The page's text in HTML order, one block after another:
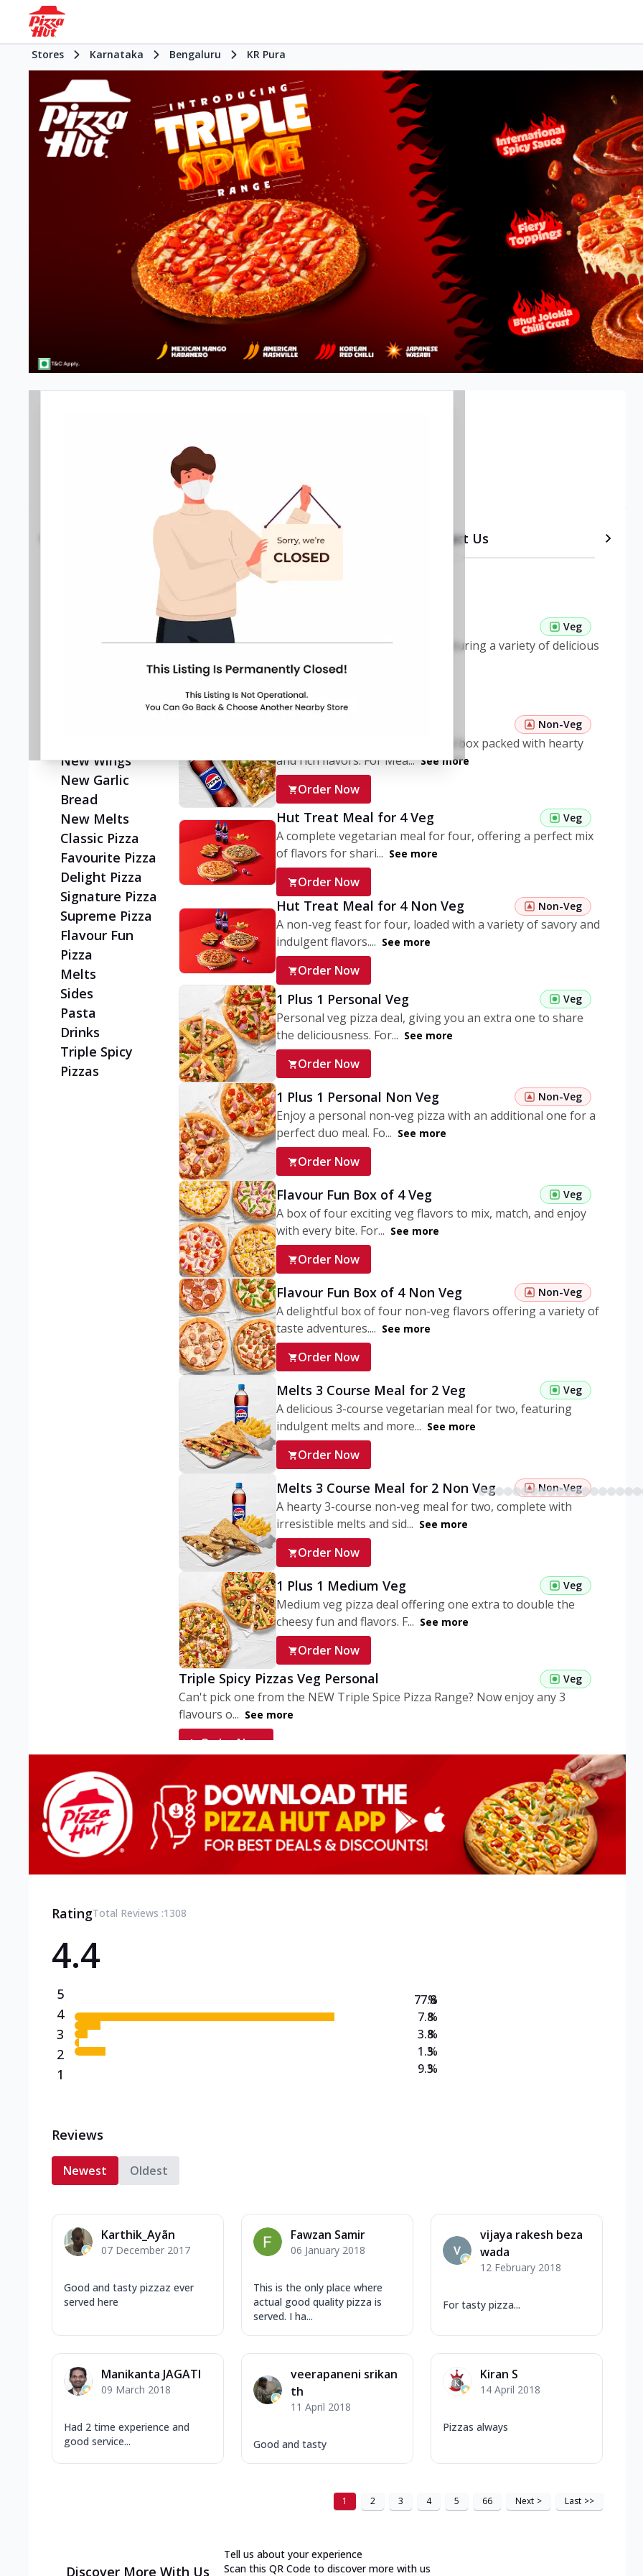
Stores Karnataka Bengaluru KR Pura
Pizza restaurant
Call Store
Gallery Location Details Contact Us
New Ultimate
New Wings
New Garlic
Bread
New Melts
Classic Pizza
Favourite Pizza
Delight Pizza
Signature Pizza
Supreme Pizza
Flavour Fun
Pizza
Melts
Sides
Pasta
Drinks
Triple Spicy
Pizzas
Veg
A wholesome pasta meal box featuring a variety of delicious
vegetarian flavors. ...
Order Now
Non-Veg
A convenient non-veg pasta meal box packed with hearty
and rich flavors. For Mea... See more
Order Now
Hut Treat Meal for 4 Veg Veg
A complete vegetarian meal for four, offering a perfect mix
of flavors for shari... See more
Order Now
Hut Treat Meal for 4 Non Veg Non-Veg
A non-veg feast for four, loaded with a variety of savory and
indulgent flavors.... See more
Order Now
1 Plus 1 Personal Veg Veg
Personal veg pizza deal, giving you an extra one to share
the deliciousness. For... See more
Order Now
1 Plus 1 Personal Non Veg Non-Veg
Enjoy a personal non-veg pizza with an additional one for a
perfect duo meal. Fo... See more
Order Now
Flavour Fun Box of 4 Veg Veg
A box of four exciting veg flavors to mix, match, and enjoy
with every bite. For... See more
Order Now
Flavour Fun Box of 4 Non Veg Non-Veg
A delightful box of four non-veg flavors offering a variety of
taste adventures.... See more
Order Now
Melts 3 Course Meal for 2 Veg Veg
A delicious 3-course vegetarian meal for two, featuring
indulgent melts and more... See more
Order Now
Melts 3 Course Meal for 2 Non Veg Non-Veg
A hearty 3-course non-veg meal for two, complete with
irresistible melts and sid... See more
Order Now
1 Plus 1 Medium Veg Veg
Medium veg pizza deal offering one extra to double the
cheesy fun and flavors. F... See more
Order Now
Triple Spicy Pizzas Veg Personal Veg
Can't pick one from the NEW Triple Spice Pizza Range? Now enjoy any 3
flavours o... See more
Order Now
Veg
Can't pick one from the NEW Triple Spice Pizza Range? Now enjoy any 3
flavours o... See more
Order Now
Triple Spicy Pizzas Non Veg Personal
Can't pick one from the NEW Triple Spice Pizza Range? Now enjoy any 3
RatingTotal Reviews :1308
4.4
5
4
3
2
1
77.8
7.8
3.8
1.3
9.3
%
%
%
%
%
Reviews
Newest Oldest
Karthik_Ayãn
07 December 2017
Good and tasty pizzaz ever
served here
Fawzan Samir
06 January 2018
This is the only place where
actual good quality pizza is
served. I ha...
vijaya rakesh beza
wada
12 February 2018
For tasty pizza...
Manikanta JAGATI
09 March 2018
Had 2 time experience and
good service...
veerapaneni srikan
th
11 April 2018
Good and tasty
Kiran S
14 April 2018
Pizzas always
1 2 3 4 5 66 Next > Last >>
Discover More With Us
Tell us about your experience
Scan this QR Code to discover more with us